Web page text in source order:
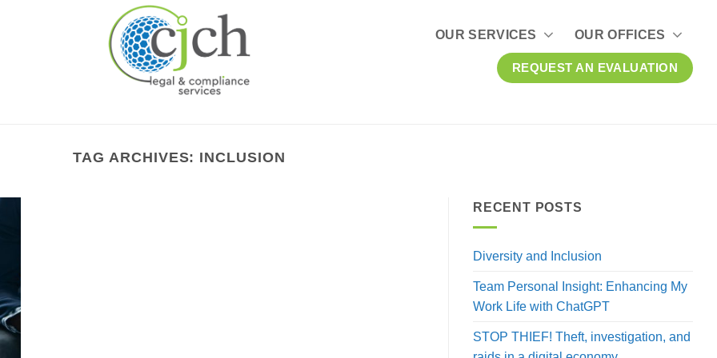
OUR SERVICES OUR OFFICES
REQUEST AN EVALUATION
TAG ARCHIVES: INCLUSION
RECENT POSTS
Diversity and Inclusion
Team Personal Insight: Enhancing My
Work Life with ChatGPT
STOP THIEF! Theft, investigation, and